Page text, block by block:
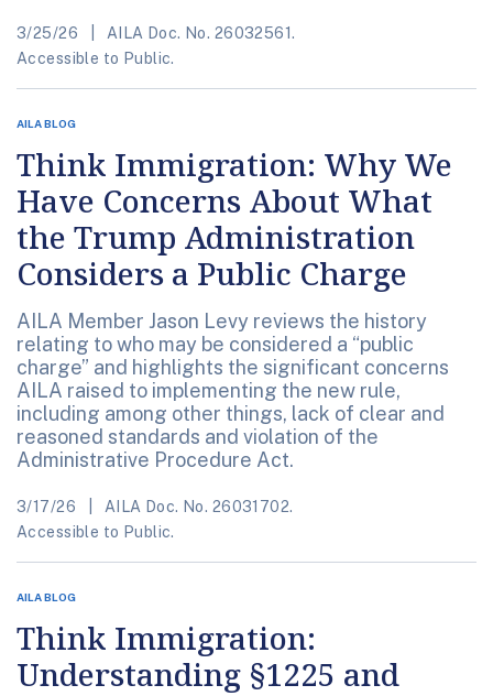
3/25/26
AILA Doc. No. 26032561.
Accessible to Public.
AILA BLOG
Think Immigration: Why We
Have Concerns About What
the Trump Administration
Considers a Public Charge
AILA Member Jason Levy reviews the history
relating to who may be considered a “public
charge” and highlights the significant concerns
AILA raised to implementing the new rule,
including among other things, lack of clear and
reasoned standards and violation of the
Administrative Procedure Act.
3/17/26
AILA Doc. No. 26031702.
Accessible to Public.
AILA BLOG
Think Immigration:
Understanding §1225 and